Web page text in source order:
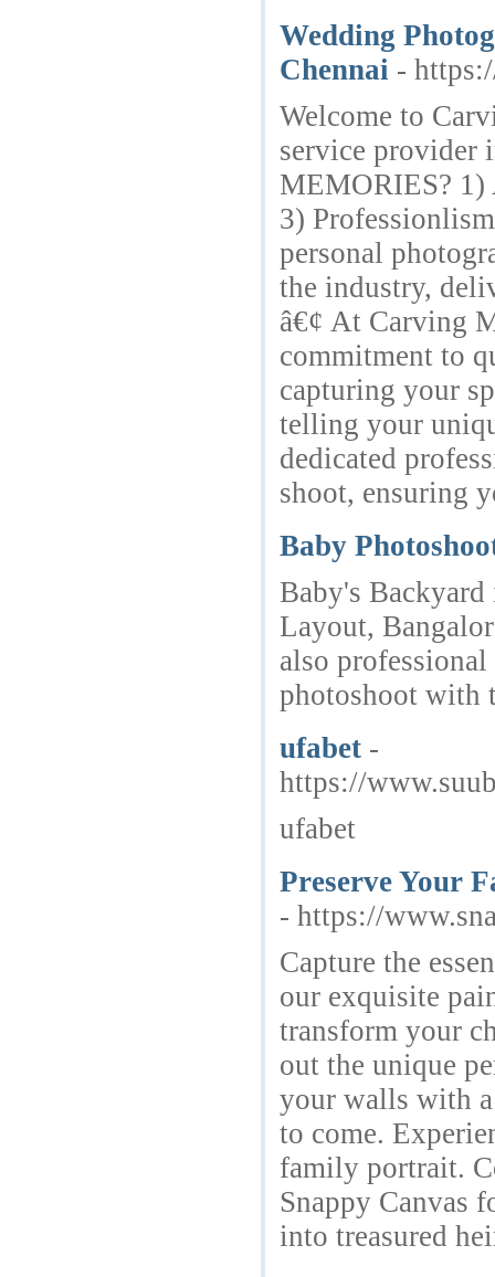
Wedding
Chennai -
Welcome to
service provider
MEMORIES? 1)
3)
personal
the industry,
â€¢ At Carving
commitment to
capturing your
telling your
dedicated
shoot, ensuring
Baby
Baby's
Layout,
also
photoshoot with
ufabet -
https://
ufabet
Preserve Your
- https://
Capture the
our exquisite
transform your
out the unique
your walls with
to come.
family portrait.
Snappy Canvas
into treasured